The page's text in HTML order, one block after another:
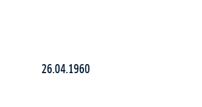
26.04.1960